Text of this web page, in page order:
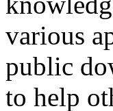
various
public
to help